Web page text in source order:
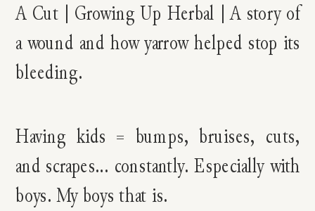
Having kids = bumps, bruises, cuts,
and scrapes… constantly. Especially with
boys. My boys that is.